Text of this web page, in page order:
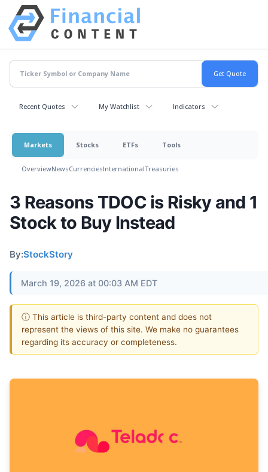
Recent Quotes My Watchlist Indicators
Markets Stocks ETFs Tools
OverviewNewsCurrenciesInternationalTreasuries
3 Reasons TDOC is Risky and 1
Stock to Buy Instead
By:StockStory
March 19, 2026 at 00:03 AM EDT
ⓘ This article is third-party content and does not
represent the views of this site. We make no guarantees
regarding its accuracy or completeness.